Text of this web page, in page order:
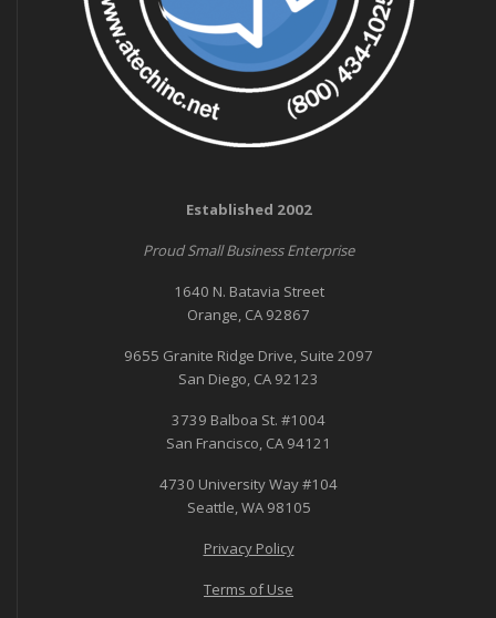
Established 2002
Proud Small Business Enterprise
1640 N. Batavia Street
Orange, CA 92867
9655 Granite Ridge Drive, Suite 2097
San Diego, CA 92123
3739 Balboa St. #1004
San Francisco, CA 94121
4730 University Way #104
Seattle, WA 98105
Privacy Policy
Terms of Use